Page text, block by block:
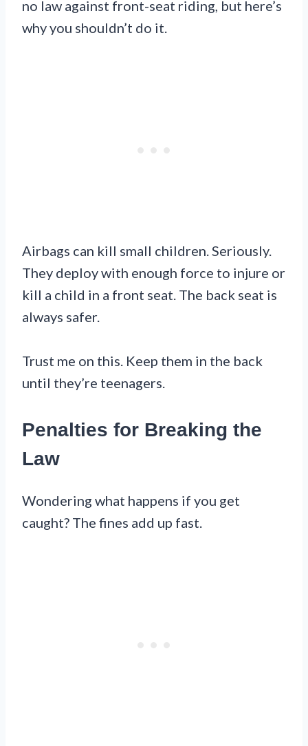
no law against front-seat riding, but here’s
why you shouldn’t do it.
Airbags can kill small children. Seriously.
They deploy with enough force to injure or
kill a child in a front seat. The back seat is
always safer.
Trust me on this. Keep them in the back
until they’re teenagers.
Penalties for Breaking the
Law
Wondering what happens if you get
caught? The fines add up fast.